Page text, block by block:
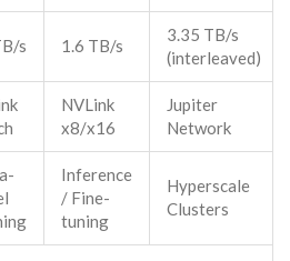
s 1.6 TB/s
3.35 TB/s
(interleaved)
NVLink
x8/x16
Jupiter
Network
Inference
/ Fine-
tuning
Hyperscale
Clusters